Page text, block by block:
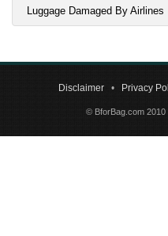
Luggage Damaged By Airlines
Disclaimer • Privacy
© BforBag.com 2010